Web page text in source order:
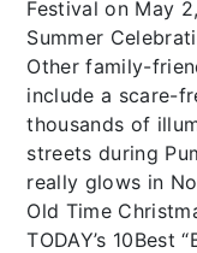
Festival on May
Summer
Other family-
include a scare-
thousands of
streets during
really glows in
Old Time
TODAY’s 10Best